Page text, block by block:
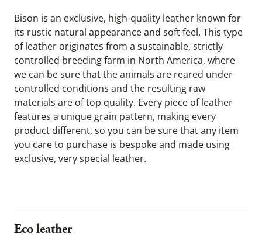
Bison is an exclusive, high-quality leather known for
its rustic natural appearance and soft feel. This type
of leather originates from a sustainable, strictly
controlled breeding farm in North America, where
we can be sure that the animals are reared under
controlled conditions and the resulting raw
materials are of top quality. Every piece of leather
features a unique grain pattern, making every
product different, so you can be sure that any item
you care to purchase is bespoke and made using
exclusive, very special leather.
Eco leather